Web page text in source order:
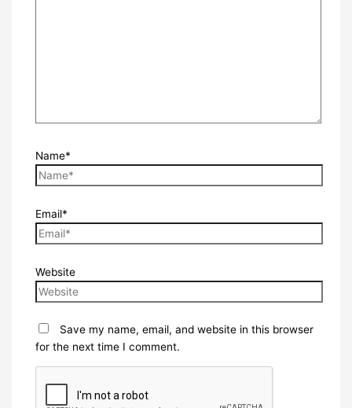
Name*
Email*
Website
Save my name, email, and website in this browser
for the next time I comment.